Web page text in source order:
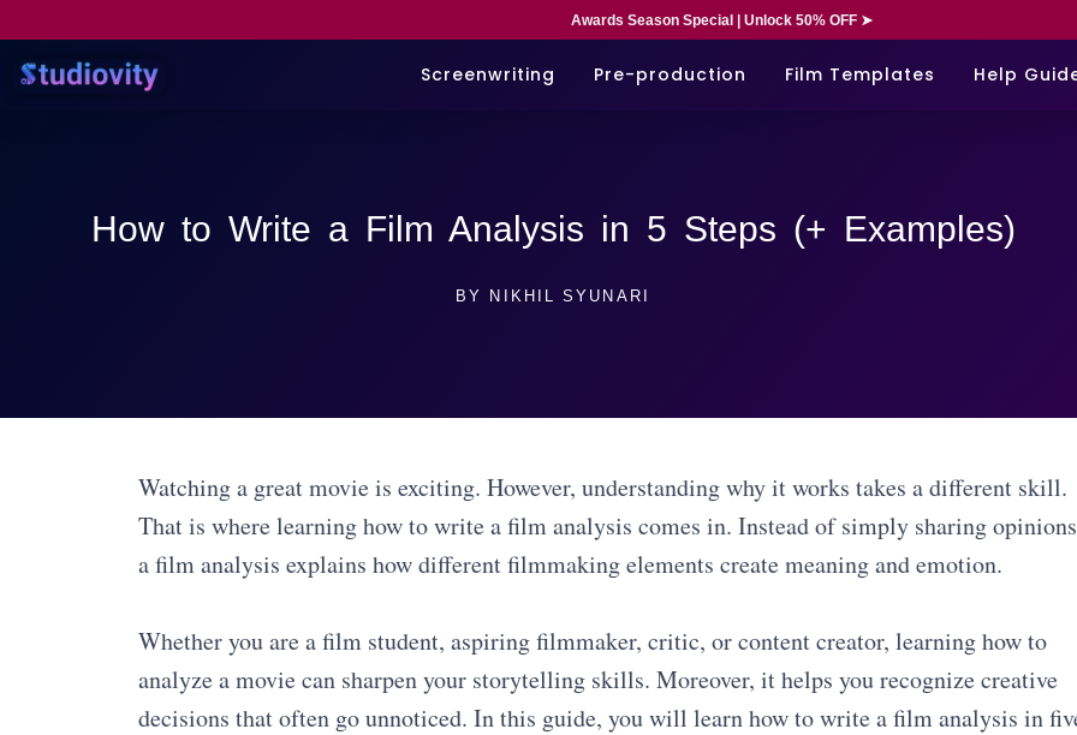
Awards Season Special | Unlock 50% OFF ➤
Screenwriting Pre-production Film Templates Help
How to Write a Film Analysis in 5 Steps (+ Examples)
BY NIKHIL SYUNARI
Watching a great movie is exciting. However, understanding why it works takes a different skill.
That is where learning how to write a film analysis comes in. Instead of simply sharing
a film analysis explains how different filmmaking elements create meaning and emotion.
Whether you are a film student, aspiring filmmaker, critic, or content creator, learning how to
analyze a movie can sharpen your storytelling skills. Moreover, it helps you recognize creative
decisions that often go unnoticed. In this guide, you will learn how to write a film analysis in